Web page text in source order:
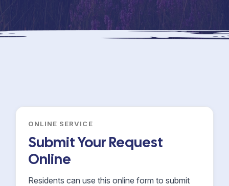
ONLINE SERVICE
Submit Your Request
Online
Residents can use this online form to submit